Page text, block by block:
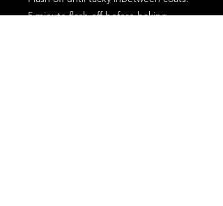
5 minute flash off before baking.